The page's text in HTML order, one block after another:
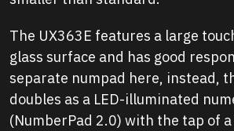
The UX363E features a large
glass surface and has good
separate numpad here, instead,
doubles as a LED-illuminated
(NumberPad 2.0) with the tap of